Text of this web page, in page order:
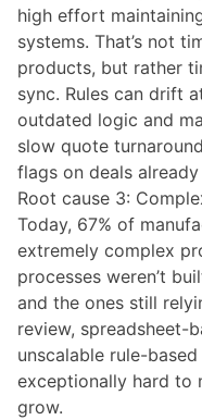
high effort
systems. That’s not
products, but rather
sync. Rules can drift
outdated logic and
slow quote
flags on deals
Root cause 3:
Today, 67% of
extremely complex
processes weren’t
and the ones still
review, spreadsheet-
unscalable rule-
exceptionally hard to
grow.